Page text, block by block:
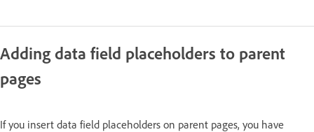
Adding data field placeholders to parent
pages
If you insert data field placeholders on parent pages, you have